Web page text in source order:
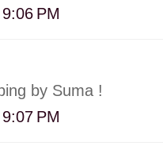
PM
by Suma !
PM